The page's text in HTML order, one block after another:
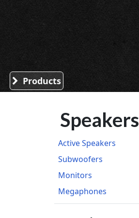
Sound Division & Surplustronics
Products
Speakers
Active Speakers
Subwoofers
Monitors
Megaphones